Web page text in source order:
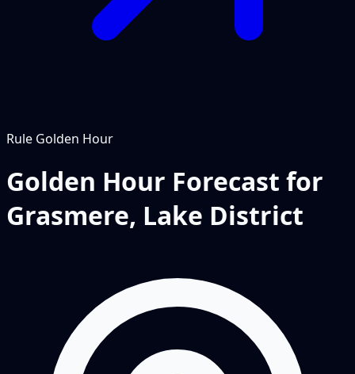
Rule Golden Hour
Golden Hour Forecast for
Grasmere, Lake District